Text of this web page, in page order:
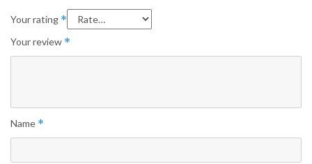
Your rating *
Your review *
Name *